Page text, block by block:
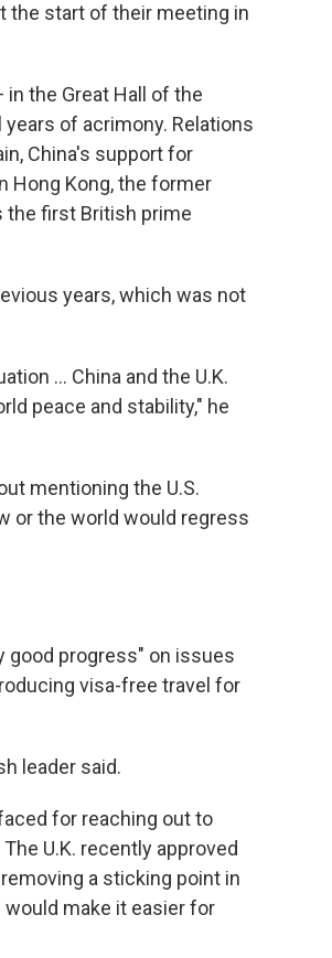
the start of their meeting in
the Great Hall of the
of acrimony. Relations
China's support for
Hong Kong, the former
the first British prime
years, which was not
... China and the U.K.
peace and stability," he
mentioning the U.S.
or the world would regress
good progress" on issues
visa-free travel for
leader said.
for reaching out to
U.K. recently approved
a sticking point in
make it easier for